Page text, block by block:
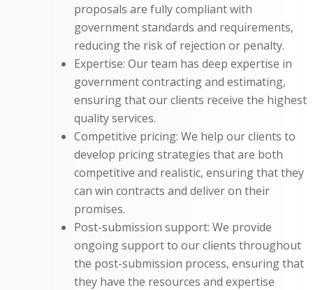
proposals are fully compliant with
government standards and requirements,
reducing the risk of rejection or penalty.
Expertise: Our team has deep expertise in
government contracting and estimating,
ensuring that our clients receive the highest
quality services.
Competitive pricing: We help our clients to
develop pricing strategies that are both
competitive and realistic, ensuring that they
can win contracts and deliver on their
promises.
Post-submission support: We provide
ongoing support to our clients throughout
the post-submission process, ensuring that
they have the resources and expertise